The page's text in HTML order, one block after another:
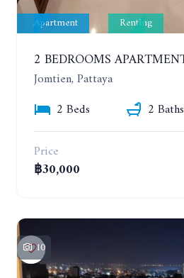
Apartment Renting
Jomtien, Pattaya
2 Beds
2 Baths
Price
฿30,000
10